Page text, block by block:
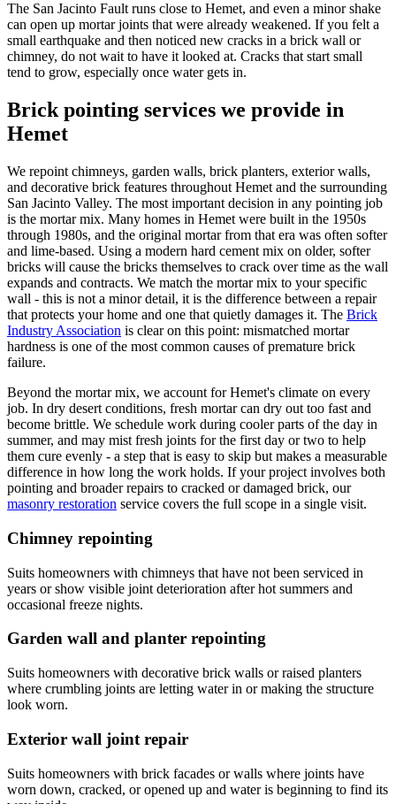
The San Jacinto Fault runs close to Hemet, and even a minor shake
can open up mortar joints that were already weakened. If you felt a
small earthquake and then noticed new cracks in a brick wall or
chimney, do not wait to have it looked at. Cracks that start small
tend to grow, especially once water gets in.
Brick pointing services we provide in
Hemet
We repoint chimneys, garden walls, brick planters, exterior walls,
and decorative brick features throughout Hemet and the surrounding
San Jacinto Valley. The most important decision in any pointing job
is the mortar mix. Many homes in Hemet were built in the 1950s
through 1980s, and the original mortar from that era was often softer
and lime-based. Using a modern hard cement mix on older, softer
bricks will cause the bricks themselves to crack over time as the wall
expands and contracts. We match the mortar mix to your specific
wall - this is not a minor detail, it is the difference between a repair
that protects your home and one that quietly damages it. The Brick
Industry Association is clear on this point: mismatched mortar
hardness is one of the most common causes of premature brick
failure.
Beyond the mortar mix, we account for Hemet's climate on every
job. In dry desert conditions, fresh mortar can dry out too fast and
become brittle. We schedule work during cooler parts of the day in
summer, and may mist fresh joints for the first day or two to help
them cure evenly - a step that is easy to skip but makes a measurable
difference in how long the work holds. If your project involves both
pointing and broader repairs to cracked or damaged brick, our
masonry restoration service covers the full scope in a single visit.
Chimney repointing
Suits homeowners with chimneys that have not been serviced in
years or show visible joint deterioration after hot summers and
occasional freeze nights.
Garden wall and planter repointing
Suits homeowners with decorative brick walls or raised planters
where crumbling joints are letting water in or making the structure
look worn.
Exterior wall joint repair
Suits homeowners with brick facades or walls where joints have
worn down, cracked, or opened up and water is beginning to find its